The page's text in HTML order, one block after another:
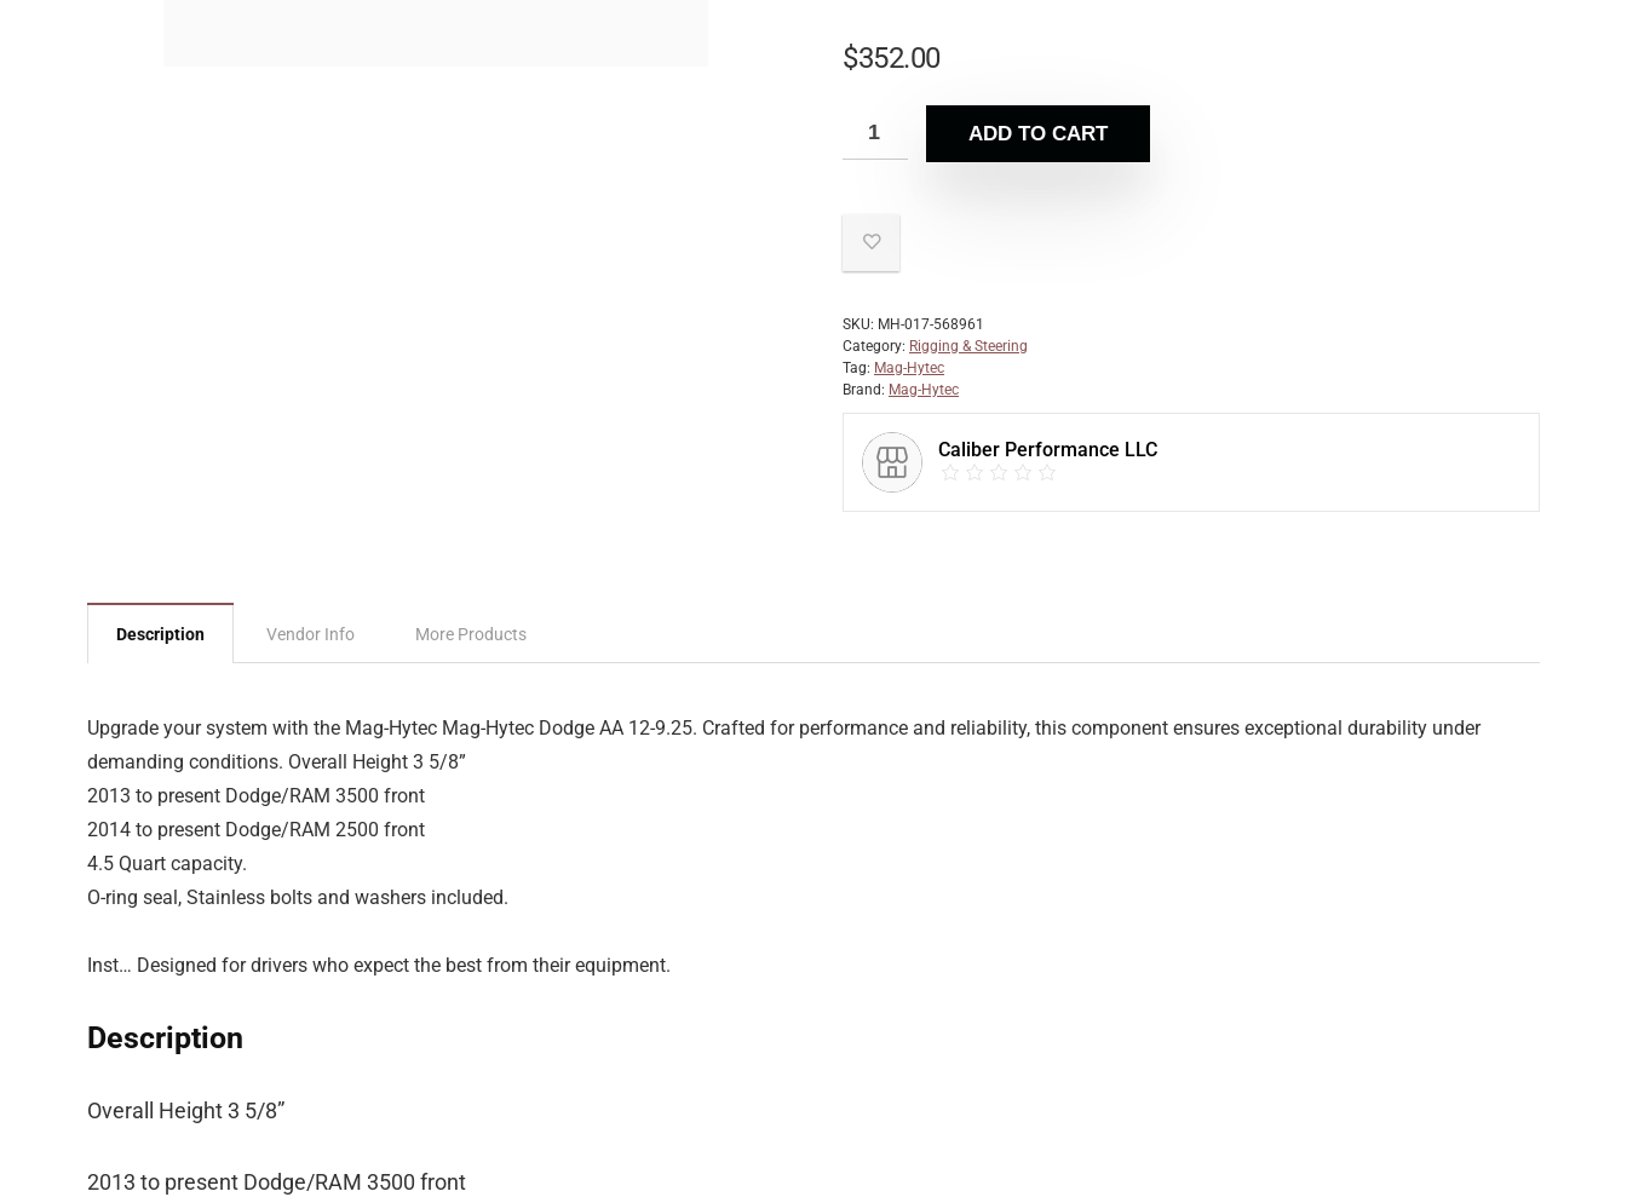
$352.00
ADD TO CART
SKU: MH-017-568961
Category: Rigging & Steering
Tag: Mag-Hytec
Brand: Mag-Hytec
Caliber Performance LLC
Description Vendor Info More Products
Upgrade your system with the Mag-Hytec Mag-Hytec Dodge AA 12-9.25. Crafted for performance and reliability, this component ensures exceptional durability under
demanding conditions. Overall Height 3 5/8”
2013 to present Dodge/RAM 3500 front
2014 to present Dodge/RAM 2500 front
4.5 Quart capacity.
O-ring seal, Stainless bolts and washers included.
Inst… Designed for drivers who expect the best from their equipment.
Description
Overall Height 3 5/8”
2013 to present Dodge/RAM 3500 front